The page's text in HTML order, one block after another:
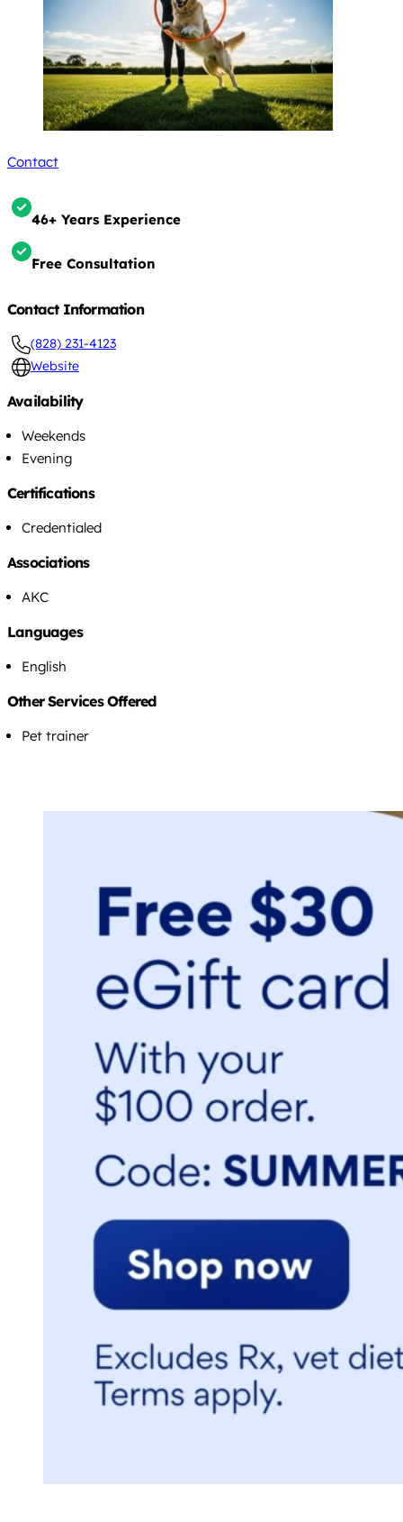
Contact
46+ Years Experience
Free Consultation
Contact Information
(828) 231-4123
Website
Availability
Weekends
Evening
Certifications
Credentialed
Associations
AKC
Languages
English
Other Services Offered
Pet trainer